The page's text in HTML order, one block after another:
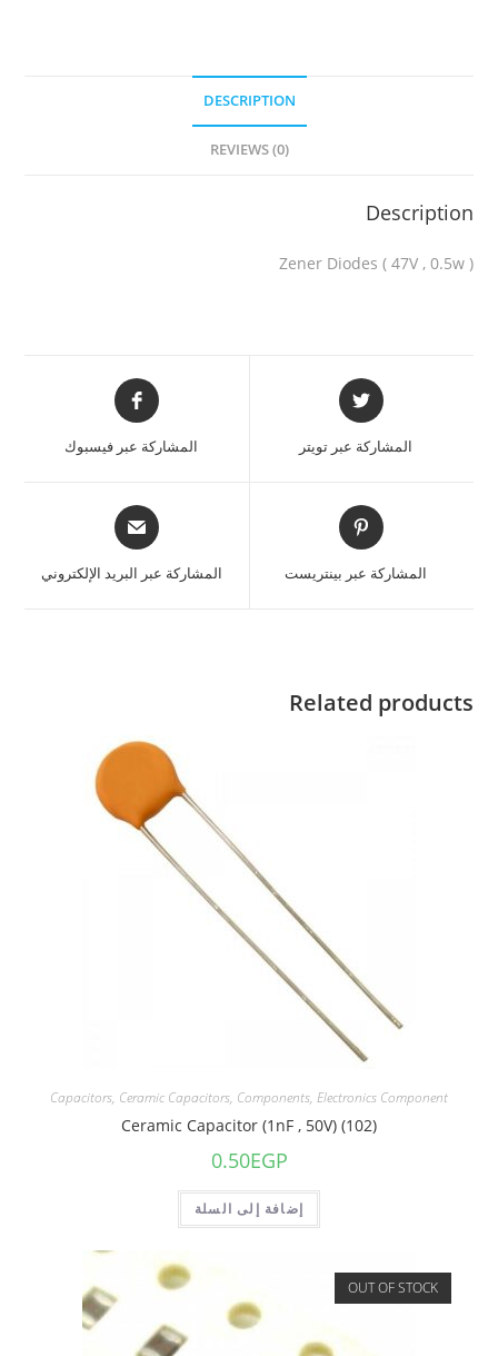
DESCRIPTION
REVIEWS (0)
Description
Zener Diodes ( 47V , 0.5w )
المشاركة عبر تويتر المشاركة عبر فيسبوك
المشاركة عبر بينتريست المشاركة عبر البريد الإلكتروني
Related products
Capacitors, Ceramic Capacitors, Components, Electronics Component
Ceramic Capacitor (1nF , 50V) (102)
0.50EGP
إضافة إلى السلة
OUT OF STOCK